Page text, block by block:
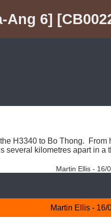
Ang 6]
H3340 to Bo Thong.  From
several kilometres apart in a
Martin Ellis - 16/
Martin Ellis - 16/